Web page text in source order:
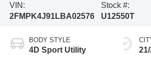
VIN:
2FMPK4J91LBA02576
Stock #:
U12550T
BODY STYLE
4D Sport Utility